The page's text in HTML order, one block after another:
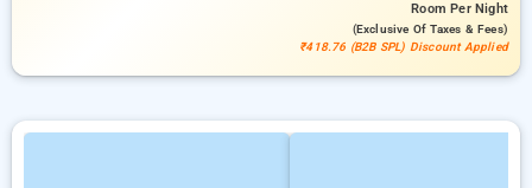
RoomPer Night
(exclusive Of Taxes & Fees)
₹418.76 (B2B SPL) Discount Applied